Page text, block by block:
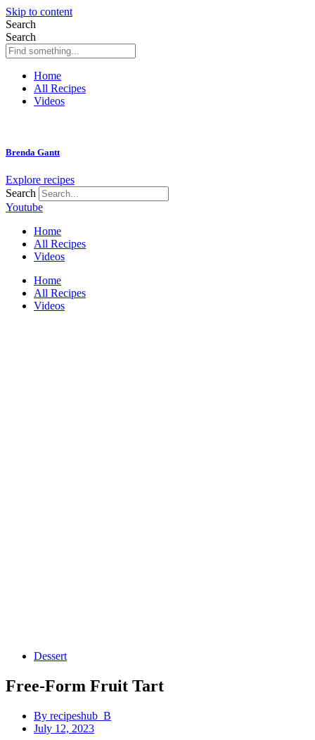
Skip to content
Search
Search
Home
All Recipes
Videos
Brenda Gantt
Explore recipes
Search
Youtube
Home
All Recipes
Videos
Home
All Recipes
Videos
Dessert
Free-Form Fruit Tart
By recipeshub_B
July 12, 2023